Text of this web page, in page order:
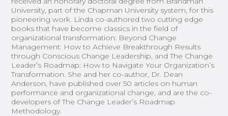
University, part of the Chapman University system, for this
pioneering work. Linda co-authored two cutting edge
books that have become classics in the field of
organizational transformation: Beyond Change
Management: How to Achieve Breakthrough Results
through Conscious Change Leadership, and The Change
Leader’s Roadmap: How to Navigate Your Organization’s
Transformation. She and her co-author, Dr. Dean
Anderson, have published over 50 articles on human
performance and organizational change, and are the co-
developers of The Change Leader’s Roadmap
Methodology.